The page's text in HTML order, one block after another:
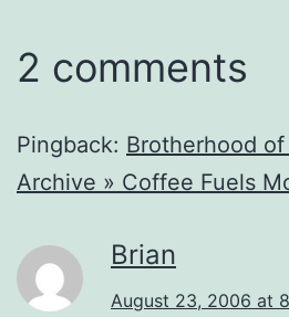
2 comments
Pingback: Brotherhood
Archive » Coffee Fuels
Brian
August 23, 2006 at